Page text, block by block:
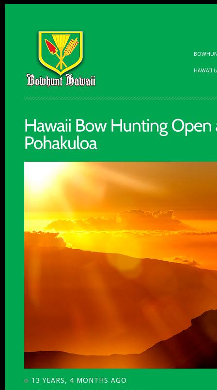
HAWAII
13 YEARS, 4 MONTHS AGO